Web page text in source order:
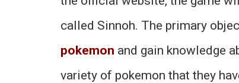
called Sinnoh. The primary
pokemon and gain knowledge
variety of pokemon that they